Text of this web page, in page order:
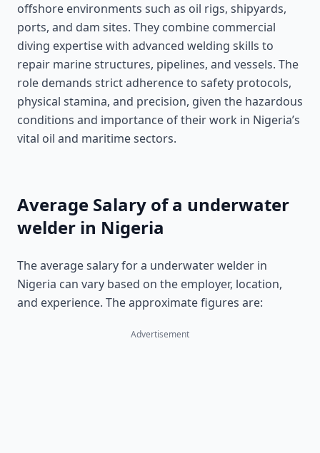
offshore environments such as oil rigs, shipyards,
ports, and dam sites. They combine commercial
diving expertise with advanced welding skills to
repair marine structures, pipelines, and vessels. The
role demands strict adherence to safety protocols,
physical stamina, and precision, given the hazardous
conditions and importance of their work in Nigeria’s
vital oil and maritime sectors.
Average Salary of a underwater
welder in Nigeria
The average salary for a underwater welder in
Nigeria can vary based on the employer, location,
and experience. The approximate figures are:
Advertisement